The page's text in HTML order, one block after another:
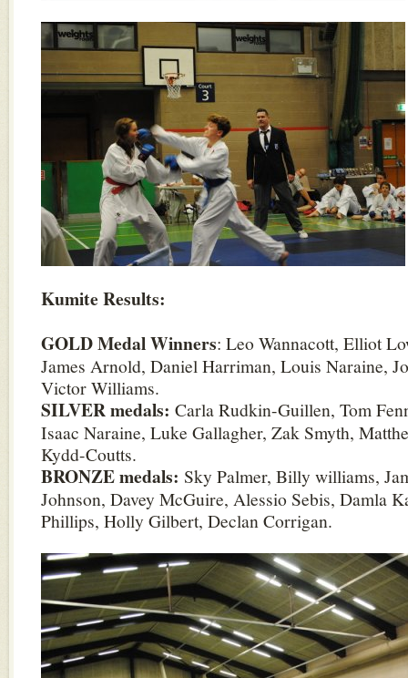
Kumite Results:
GOLD Medal Winners: Leo Wannacott, Elliot
James Arnold, Daniel Harriman, Louis Naraine,
Victor Williams.
SILVER medals: Carla Rudkin-Guillen, Tom
Isaac Naraine, Luke Gallagher, Zak Smyth,
Kydd-Coutts.
BRONZE medals: Sky Palmer, Billy williams,
Johnson, Davey McGuire, Alessio Sebis, Damla
Phillips, Holly Gilbert, Declan Corrigan.